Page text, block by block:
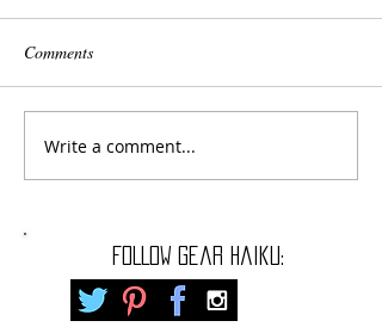
FOLLOW gear haiku:
Comments
Write a comment...